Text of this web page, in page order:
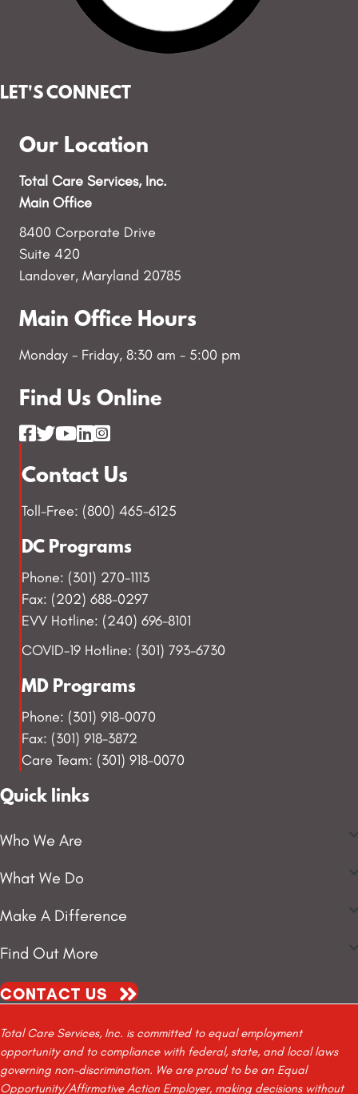
LET'S CONNECT
Our Location
Total Care Services, Inc.
Main Office
8400 Corporate Drive
Suite 420
Landover, Maryland 20785
Main Office Hours
Monday - Friday, 8:30 am - 5:00 pm
Find Us Online
Contact Us
Toll-Free: (800) 465-6125
DC Programs
Phone: (301) 270-1113
Fax: (202) 688-0297
EVV Hotline: (240) 696-8101
COVID-19 Hotline: (301) 793-6730
MD Programs
Phone: (301) 918-0070
Fax: (301) 918-3872
Care Team: (301) 918-0070
Quick links
Who We Are
What We Do
Make A Difference
Find Out More
CONTACT US
Total Care Services, Inc. is committed to equal employment
opportunity and to compliance with federal, state, and local laws
governing non-discrimination. We are proud to be an Equal
Opportunity/Affirmative Action Employer, making decisions without